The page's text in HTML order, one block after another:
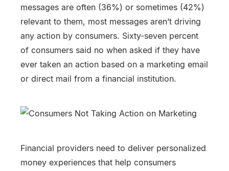
messages are often (36%) or sometimes (42%)
relevant to them, most messages aren’t driving
any action by consumers. Sixty-seven percent
of consumers said no when asked if they have
ever taken an action based on a marketing email
or direct mail from a financial institution.
Financial providers need to deliver personalized
money experiences that help consumers